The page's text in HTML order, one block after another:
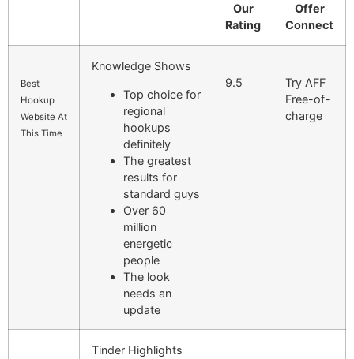
Our
Rating
Offer
Connect
Best
Hookup
Website At
This Time
Knowledge Shows
Top choice for
regional
hookups
definitely
The greatest
results for
standard guys
Over 60
million
energetic
people
The look
needs an
update
9.5
Try AFF
Free-of-
charge
Tinder Highlights